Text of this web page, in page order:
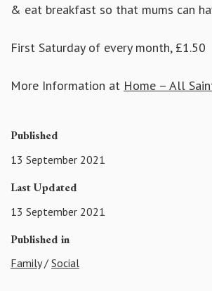
& eat breakfast so that mums can
First Saturday of every month, £1.50
More Information at Home – All
Published
13 September 2021
Last Updated
13 September 2021
Published in
Family/ Social